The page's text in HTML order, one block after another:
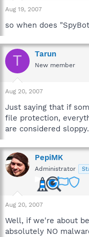
Aug 19, 2007
so when does
T Tarun
New member
Aug 20, 2007
Just saying that if
file protection,
are considered sloppy.
PepiMK
Administrator
Aug 20, 2007
Well, if we're about
absolutely NO